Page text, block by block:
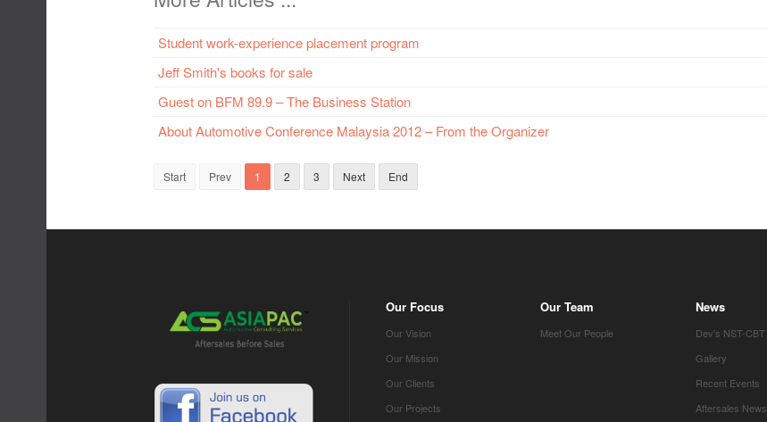
Student work-experience placement program
Jeff Smith's books for sale
Guest on BFM 89.9 – The Business Station
About Automotive Conference Malaysia 2012 – From the Organizer
Start Prev 1 2 3 Next End
Our Focus
Our Vision
Our Mission
Our Clients
Our Projects
Our Team
Meet Our People
News
Dev's NST-CBT
Gallery
Recent Events
Aftersales News